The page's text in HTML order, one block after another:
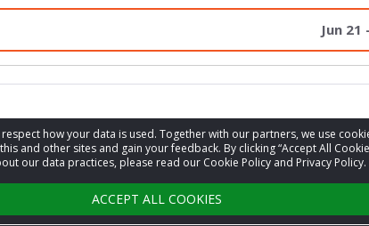
how your data is used. Together with our partners, we use
other sites and gain your feedback. By clicking “Accept All
our data practices, please read our Cookie Policy and Privacy Policy.
ACCEPT ALL COOKIES
Jun 21
Chris Mixon